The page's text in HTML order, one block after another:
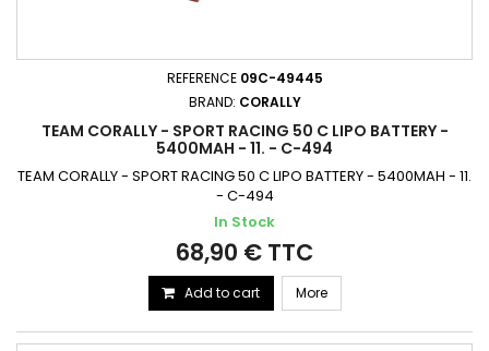
REFERENCE 09C-49445
BRAND: CORALLY
TEAM CORALLY - SPORT RACING 50 C LIPO BATTERY -
5400MAH - 11. - C-494
TEAM CORALLY - SPORT RACING 50 C LIPO BATTERY - 5400MAH - 11.
- C-494
In Stock
68,90 € TTC
Add to cart More